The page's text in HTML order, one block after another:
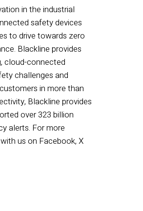
in the industrial
safety devices
to drive towards zero
Blackline provides
cloud-connected
challenges and
in more than
Blackline provides
over 323 billion
alerts. For more
us on Facebook, X